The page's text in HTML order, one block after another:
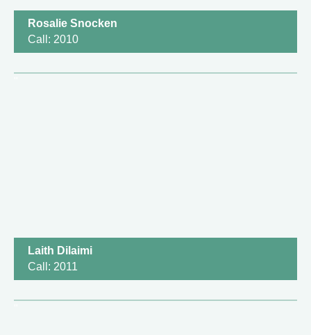
Rosalie Snocken
Call: 2010
Laith Dilaimi
Call: 2011